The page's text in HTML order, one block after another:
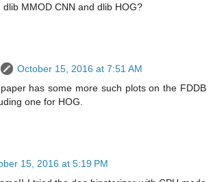
dlib MMOD CNN and dlib HOG?
October 15, 2016 at 7:51 AM
has some more such plots on the FDDB
one for HOG.
15, 2016 at 5:19 PM